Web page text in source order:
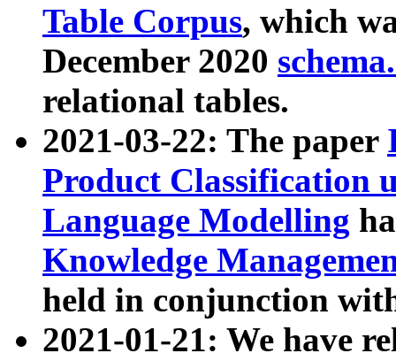
Table Corpus, which
December 2020
relational tables.
2021-03-22: The paper
Product Classification
Language Modelling
Knowledge
held in conjunction
2021-01-21: We have